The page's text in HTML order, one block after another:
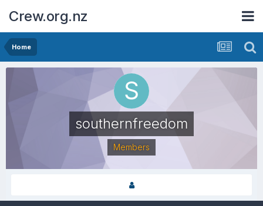
Crew.org.nz
Home
southernfreedom
Members